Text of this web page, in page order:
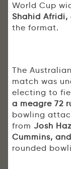
World Cup
Shahid
the format.
The
match was
electing to
a meagre 72
bowling
from Josh
Cummins,
rounded